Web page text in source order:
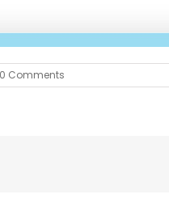
0 Comments